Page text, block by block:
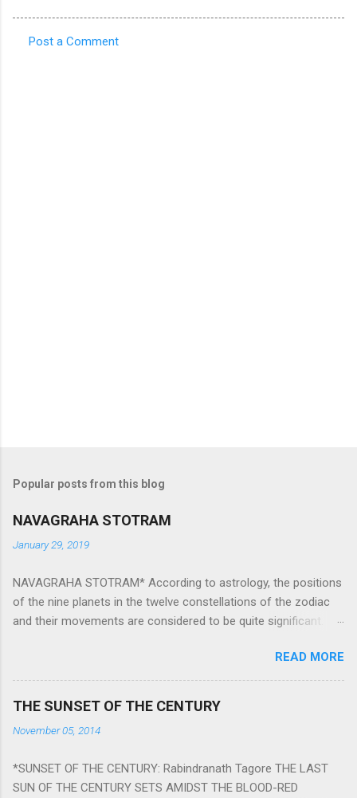
Post a Comment
Popular posts from this blog
NAVAGRAHA STOTRAM
January 29, 2019
NAVAGRAHA STOTRAM* According to astrology, the positions
of the nine planets in the twelve constellations of the zodiac
and their movements are considered to be quite significant.
They play an important role in the activities, physical and
mental health and life of any individual. The unfavorable
However, there is a solution to avoid the ill effects of the
Navagraha mantras (or stotram) are simple mantras which
work as powerful healing tools to reduce the negative effects
READ MORE
THE SUNSET OF THE CENTURY
November 05, 2014
*SUNSET OF THE CENTURY: Rabindranath Tagore THE LAST
SUN OF THE CENTURY SETS AMIDST THE BLOOD-RED